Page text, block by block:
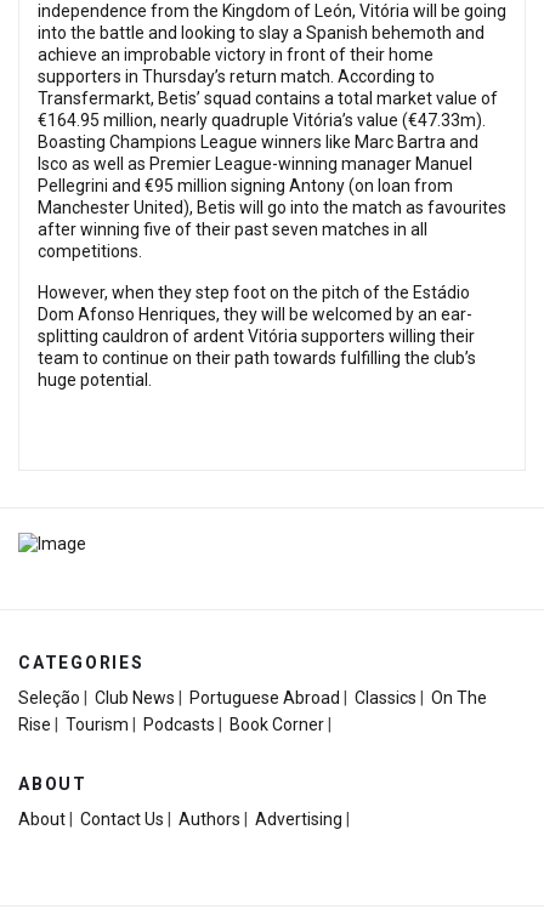
independence from the Kingdom of León, Vitória will be going
into the battle and looking to slay a Spanish behemoth and
achieve an improbable victory in front of their home
supporters in Thursday’s return match. According to
Transfermarkt, Betis’ squad contains a total market value of
€164.95 million, nearly quadruple Vitória’s value (€47.33m).
Boasting Champions League winners like Marc Bartra and
Isco as well as Premier League-winning manager Manuel
Pellegrini and €95 million signing Antony (on loan from
Manchester United), Betis will go into the match as favourites
after winning five of their past seven matches in all
competitions.
However, when they step foot on the pitch of the Estádio
Dom Afonso Henriques, they will be welcomed by an ear-
splitting cauldron of ardent Vitória supporters willing their
team to continue on their path towards fulfilling the club’s
huge potential.
CATEGORIES
Seleção
Club News Portuguese Abroad Classics
On The
Rise
Tourism Podcasts Book Corner
ABOUT
About
Contact Us Authors Advertising